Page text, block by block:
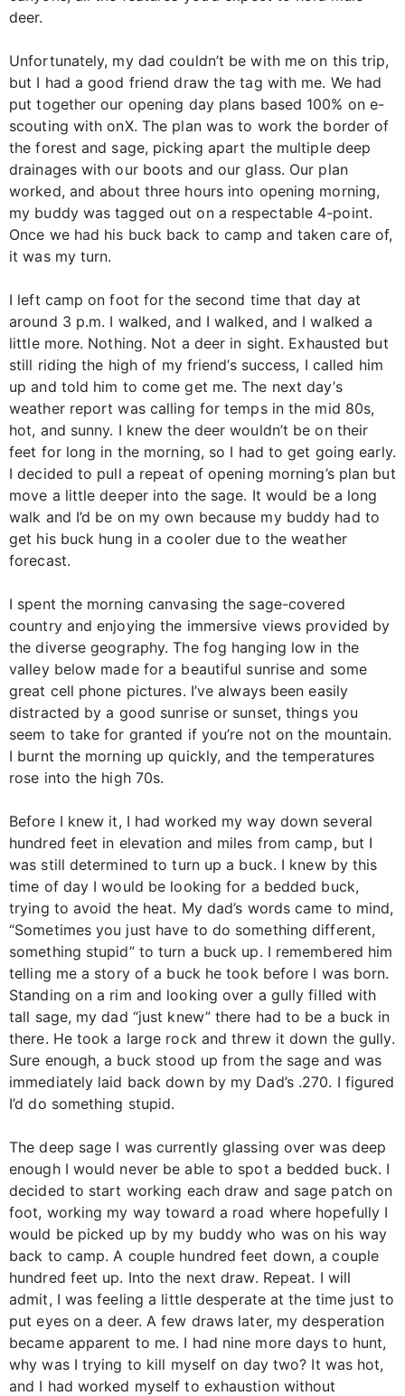
deer.
Unfortunately, my dad couldn’t be with me on this trip,
but I had a good friend draw the tag with me. We had
put together our opening day plans based 100% on e-
scouting with onX. The plan was to work the border of
the forest and sage, picking apart the multiple deep
drainages with our boots and our glass. Our plan
worked, and about three hours into opening morning,
my buddy was tagged out on a respectable 4-point.
Once we had his buck back to camp and taken care of,
it was my turn.
I left camp on foot for the second time that day at
around 3 p.m. I walked, and I walked, and I walked a
little more. Nothing. Not a deer in sight. Exhausted but
still riding the high of my friend’s success, I called him
up and told him to come get me. The next day’s
weather report was calling for temps in the mid 80s,
hot, and sunny. I knew the deer wouldn’t be on their
feet for long in the morning, so I had to get going early.
I decided to pull a repeat of opening morning’s plan but
move a little deeper into the sage. It would be a long
walk and I’d be on my own because my buddy had to
get his buck hung in a cooler due to the weather
forecast.
I spent the morning canvasing the sage-covered
country and enjoying the immersive views provided by
the diverse geography. The fog hanging low in the
valley below made for a beautiful sunrise and some
great cell phone pictures. I’ve always been easily
distracted by a good sunrise or sunset, things you
seem to take for granted if you’re not on the mountain.
I burnt the morning up quickly, and the temperatures
rose into the high 70s.
Before I knew it, I had worked my way down several
hundred feet in elevation and miles from camp, but I
was still determined to turn up a buck. I knew by this
time of day I would be looking for a bedded buck,
trying to avoid the heat. My dad’s words came to mind,
“Sometimes you just have to do something different,
something stupid” to turn a buck up. I remembered him
telling me a story of a buck he took before I was born.
Standing on a rim and looking over a gully filled with
tall sage, my dad “just knew” there had to be a buck in
there. He took a large rock and threw it down the gully.
Sure enough, a buck stood up from the sage and was
immediately laid back down by my Dad’s .270. I figured
I’d do something stupid.
The deep sage I was currently glassing over was deep
enough I would never be able to spot a bedded buck. I
decided to start working each draw and sage patch on
foot, working my way toward a road where hopefully I
would be picked up by my buddy who was on his way
back to camp. A couple hundred feet down, a couple
hundred feet up. Into the next draw. Repeat. I will
admit, I was feeling a little desperate at the time just to
put eyes on a deer. A few draws later, my desperation
became apparent to me. I had nine more days to hunt,
why was I trying to kill myself on day two? It was hot,
and I had worked myself to exhaustion without